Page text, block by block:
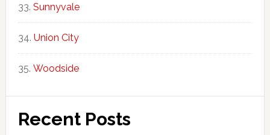
Sunnyvale
Union City
Woodside
Recent Posts